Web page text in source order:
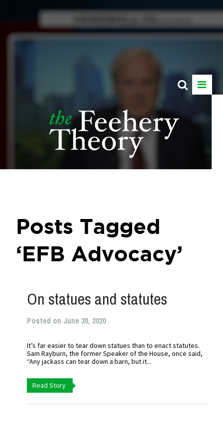
Posts Tagged
‘EFB Advocacy’
On statues and statutes
Posted on June 30, 2020
It’s far easier to tear down statues than to enact statutes.
Sam Rayburn, the former Speaker of the House, once said,
“Any jackass can tear down a barn, but it...
Read Story